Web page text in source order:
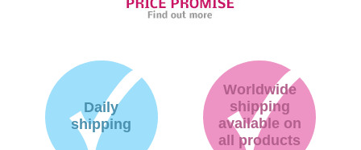
Daily
shipping
Worldwide
shipping
available on
all products